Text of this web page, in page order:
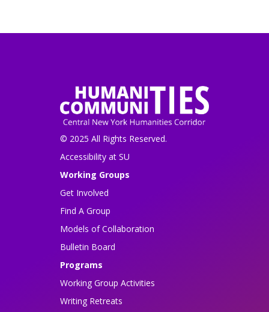
© 2025 All Rights Reserved.
Accessibility at SU
Working Groups
Get Involved
Find A Group
Models of Collaboration
Bulletin Board
Programs
Working Group Activities
Writing Retreats